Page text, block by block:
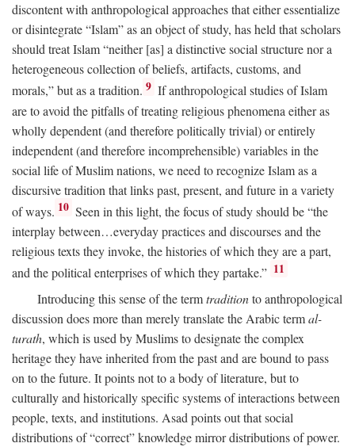
discontent with anthropological approaches that either essentialize
or disintegrate “Islam” as an object of study, has held that scholars
should treat Islam “neither [as] a distinctive social structure nor a
heterogeneous collection of beliefs, artifacts, customs, and
morals,” but as a tradition. 9 If anthropological studies of Islam
are to avoid the pitfalls of treating religious phenomena either as
wholly dependent (and therefore politically trivial) or entirely
independent (and therefore incomprehensible) variables in the
social life of Muslim nations, we need to recognize Islam as a
discursive tradition that links past, present, and future in a variety
of ways. 10 Seen in this light, the focus of study should be “the
interplay between…everyday practices and discourses and the
religious texts they invoke, the histories of which they are a part,
and the political enterprises of which they partake.” 11
Introducing this sense of the termtraditionto anthropological
discussion does more than merely translate the Arabic termal-
turath, which is used by Muslims to designate the complex
heritage they have inherited from the past and are bound to pass
on to the future. It points not to a body of literature, but to
culturally and historically specific systems of interactions between
people, texts, and institutions. Asad points out that social
distributions of “correct” knowledge mirror distributions of power.